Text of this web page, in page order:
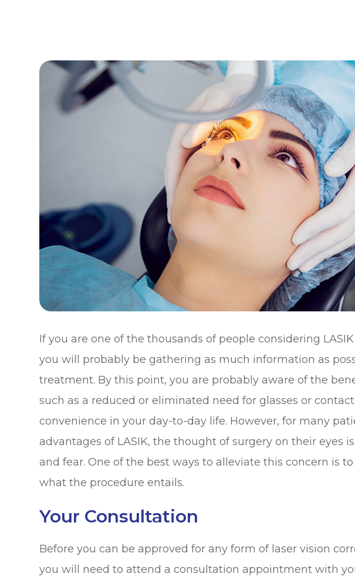
If you are one of the thousands of people considering
you will probably be gathering as much information as
treatment. By this point, you are probably aware of the
such as a reduced or eliminated need for glasses or
convenience in your day-to-day life. However, for many
advantages of LASIK, the thought of surgery on their eyes
and fear. One of the best ways to alleviate this concern is
what the procedure entails.
Your Consultation
Before you can be approved for any form of laser vision
you will need to attend a consultation appointment with